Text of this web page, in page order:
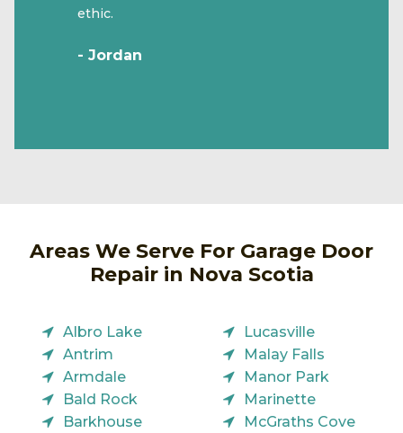
ethic.
- Jordan
Areas We Serve For Garage Door
Repair in Nova Scotia
Albro Lake
Antrim
Armdale
Bald Rock
Barkhouse
Lucasville
Malay Falls
Manor Park
Marinette
McGraths Cove